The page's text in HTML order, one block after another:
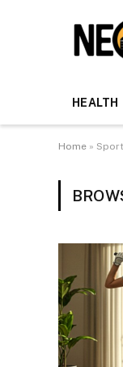
HEALTH
Home »